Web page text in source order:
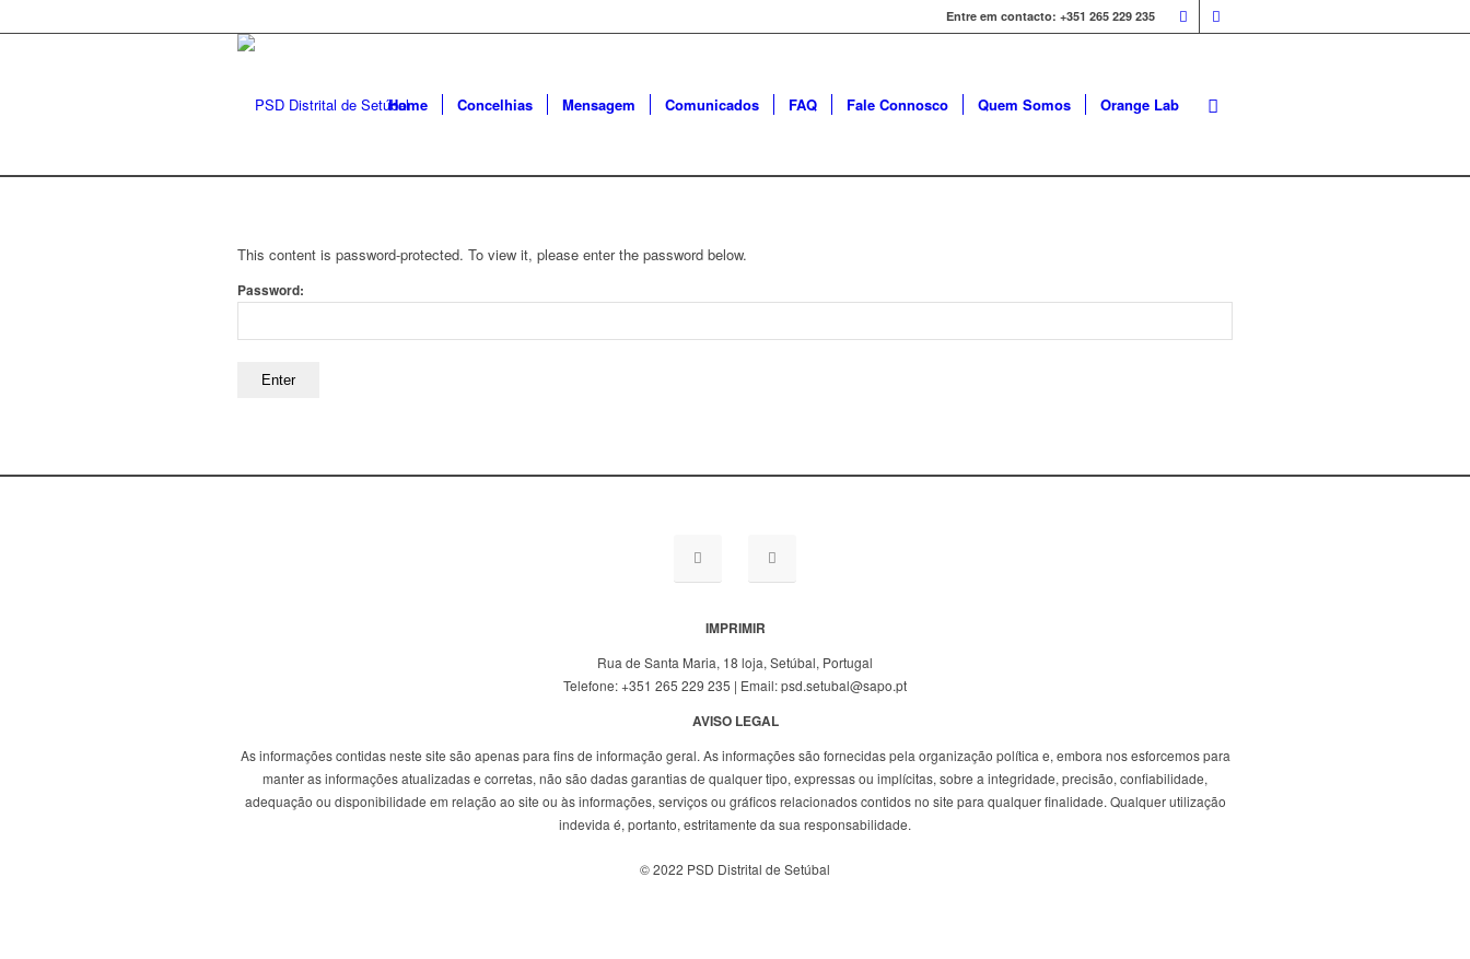
Entre em contacto: +351 265 229 235
Home Concelhias Mensagem Comunicados FAQ Fale Connosco Quem Somos Orange Lab
This content is password-protected. To view it, please enter the password below.
Password:
IMPRIMIR
Rua de Santa Maria, 18 loja, Setúbal, Portugal
Telefone: +351 265 229 235 | Email: psd.setubal@sapo.pt
AVISO LEGAL
As informações contidas neste site são apenas para fins de informação geral. As informações são fornecidas pela organização política e, embora nos esforcemos para
manter as informações atualizadas e corretas, não são dadas garantias de qualquer tipo, expressas ou implícitas, sobre a integridade, precisão, confiabilidade,
adequação ou disponibilidade em relação ao site ou às informações, serviços ou gráficos relacionados contidos no site para qualquer finalidade. Qualquer utilização
indevida é, portanto, estritamente da sua responsabilidade.
© 2022 PSD Distrital de Setúbal